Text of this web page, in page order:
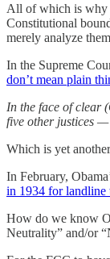
All of which is why
Constitutional
merely analyze
In the Supreme
don’t mean plain
In the face of clear
five other justices —
Which is yet
In February,
in 1934 for landline
How do we know
Neutrality” and/or